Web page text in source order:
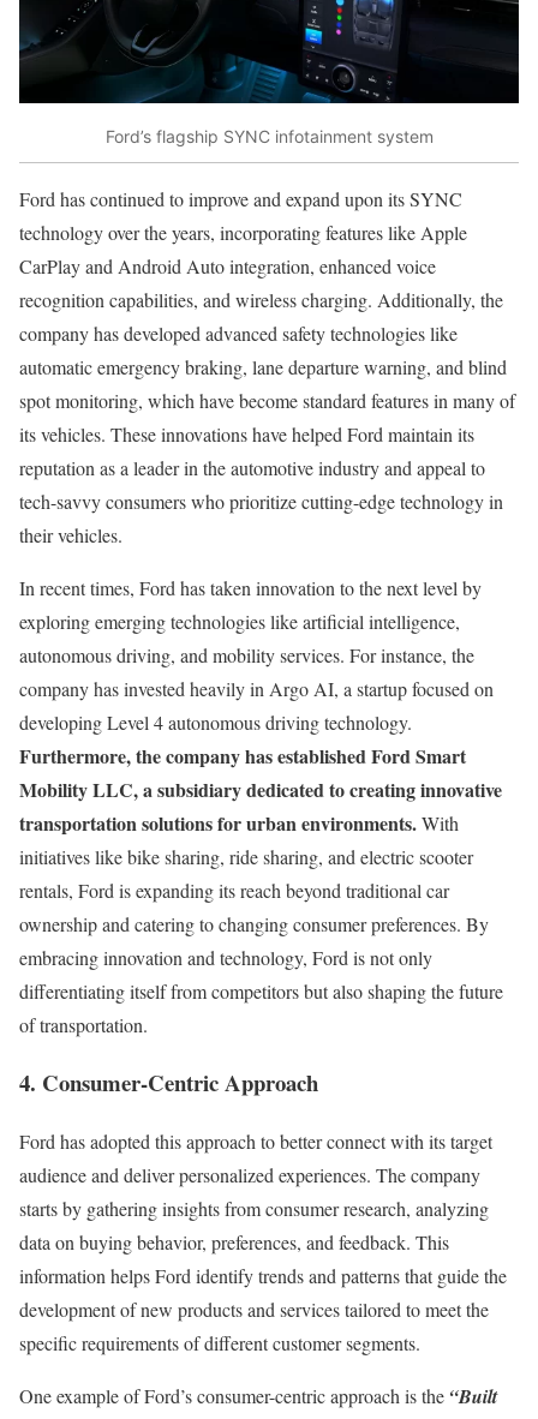
Ford’s flagship SYNC infotainment system
Ford has continued to improve and expand upon its SYNC
technology over the years, incorporating features like Apple
CarPlay and Android Auto integration, enhanced voice
recognition capabilities, and wireless charging. Additionally, the
company has developed advanced safety technologies like
automatic emergency braking, lane departure warning, and blind
spot monitoring, which have become standard features in many of
its vehicles. These innovations have helped Ford maintain its
reputation as a leader in the automotive industry and appeal to
tech-savvy consumers who prioritize cutting-edge technology in
their vehicles.
In recent times, Ford has taken innovation to the next level by
exploring emerging technologies like artificial intelligence,
autonomous driving, and mobility services. For instance, the
company has invested heavily in Argo AI, a startup focused on
developing Level 4 autonomous driving technology.
Furthermore, the company has established Ford Smart
Mobility LLC, a subsidiary dedicated to creating innovative
transportation solutions for urban environments.With
initiatives like bike sharing, ride sharing, and electric scooter
rentals, Ford is expanding its reach beyond traditional car
ownership and catering to changing consumer preferences. By
embracing innovation and technology, Ford is not only
differentiating itself from competitors but also shaping the future
of transportation.
4. Consumer-Centric Approach
Ford has adopted this approach to better connect with its target
audience and deliver personalized experiences. The company
starts by gathering insights from consumer research, analyzing
data on buying behavior, preferences, and feedback. This
information helps Ford identify trends and patterns that guide the
development of new products and services tailored to meet the
specific requirements of different customer segments.
One example of Ford’s consumer-centric approach is the “Built